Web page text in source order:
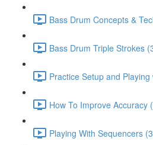
Bass Drum Concepts &
Bass Drum Triple Strokes
Practice Setup and
How To Improve Accuracy
Playing With Sequencers